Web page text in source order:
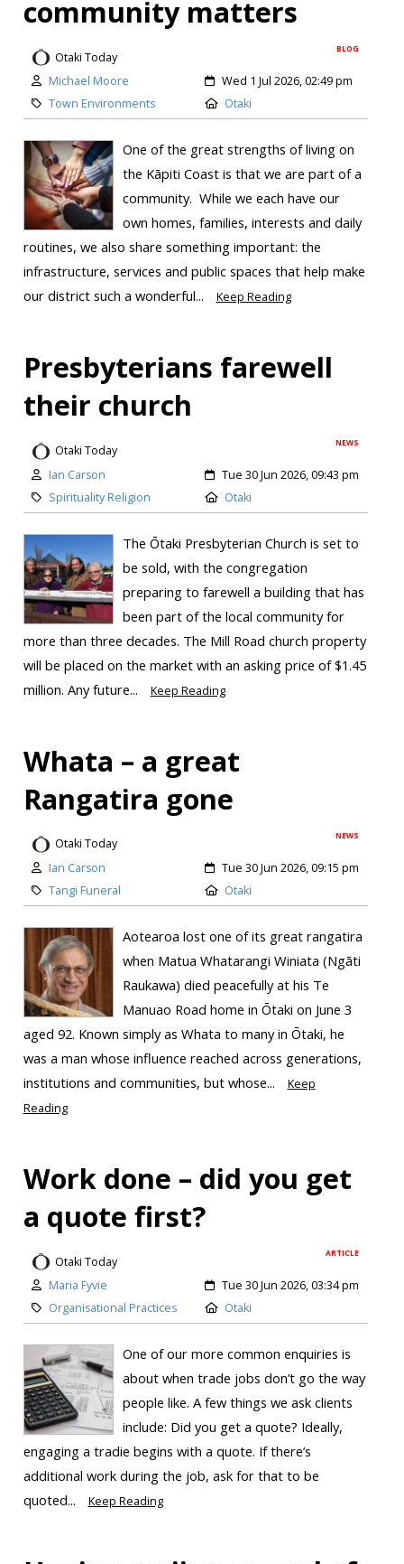
community matters
BLOG
Otaki Today
Michael Moore
Wed 1 Jul 2026, 02:49 pm
Town Environments
Otaki
One of the great strengths of living on
the Kāpiti Coast is that we are part of a
community. While we each have our
own homes, families, interests and daily
routines, we also share something important: the
infrastructure, services and public spaces that help make
our district such a wonderful...
Keep Reading
Presbyterians farewell
their church
NEWS
Otaki Today
Ian Carson
Tue 30 Jun 2026, 09:43 pm
Spirituality Religion
Otaki
The Ōtaki Presbyterian Church is set to
be sold, with the congregation
preparing to farewell a building that has
been part of the local community for
more than three decades. The Mill Road church property
will be placed on the market with an asking price of $1.45
million. Any future...
Keep Reading
Whata – a great
Rangatira gone
NEWS
Otaki Today
Ian Carson
Tue 30 Jun 2026, 09:15 pm
Tangi Funeral
Otaki
Aotearoa lost one of its great rangatira
when Matua Whatarangi Winiata (Ngāti
Raukawa) died peacefully at his Te
Manuao Road home in Ōtaki on June 3
aged 92. Known simply as Whata to many in Ōtaki, he
was a man whose influence reached across generations,
institutions and communities, but whose...
Keep
Reading
Work done – did you get
a quote first?
ARTICLE
Otaki Today
Maria Fyvie
Tue 30 Jun 2026, 03:34 pm
Organisational Practices
Otaki
One of our more common enquiries is
about when trade jobs don’t go the way
people like. A few things we ask clients
include: Did you get a quote? Ideally,
engaging a tradie begins with a quote. If there’s
additional work during the job, ask for that to be
quoted...
Keep Reading